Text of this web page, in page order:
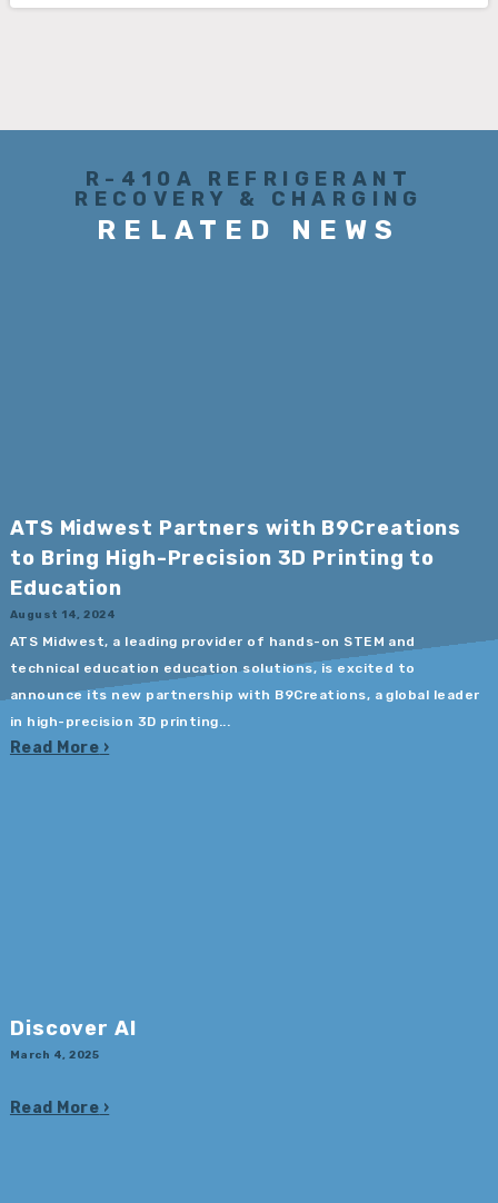
R-410A REFRIGERANT
RECOVERY & CHARGING
RELATED NEWS
ATS Midwest Partners with B9Creations
to Bring High-Precision 3D Printing to
Education
August 14, 2024
ATS Midwest, a leading provider of hands-on STEM and
technical education education solutions, is excited to
announce its new partnership with B9Creations, a global leader
in high-precision 3D printing...
Read More
Discover AI
March 4, 2025
Read More